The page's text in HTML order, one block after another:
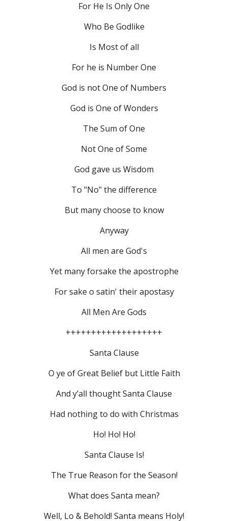
For He Is Only One
Who Be Godlike
Is Most of all
For he is Number One
God is not One of Numbers
God is One of Wonders
The Sum of One
Not One of Some
God gave us Wisdom
To "No" the difference
But many choose to know
Anyway
All men are God's
Yet many forsake the apostrophe
For sake o satin' their apostasy
All Men Are Gods
+++++++++++++++++++
Santa Clause
O ye of Great Belief but Little Faith
And y’all thought Santa Clause
Had nothing to do with Christmas
Ho! Ho! Ho!
Santa Clause Is!
The True Reason for the Season!
What does Santa mean?
Well, Lo & Behold! Santa means Holy!